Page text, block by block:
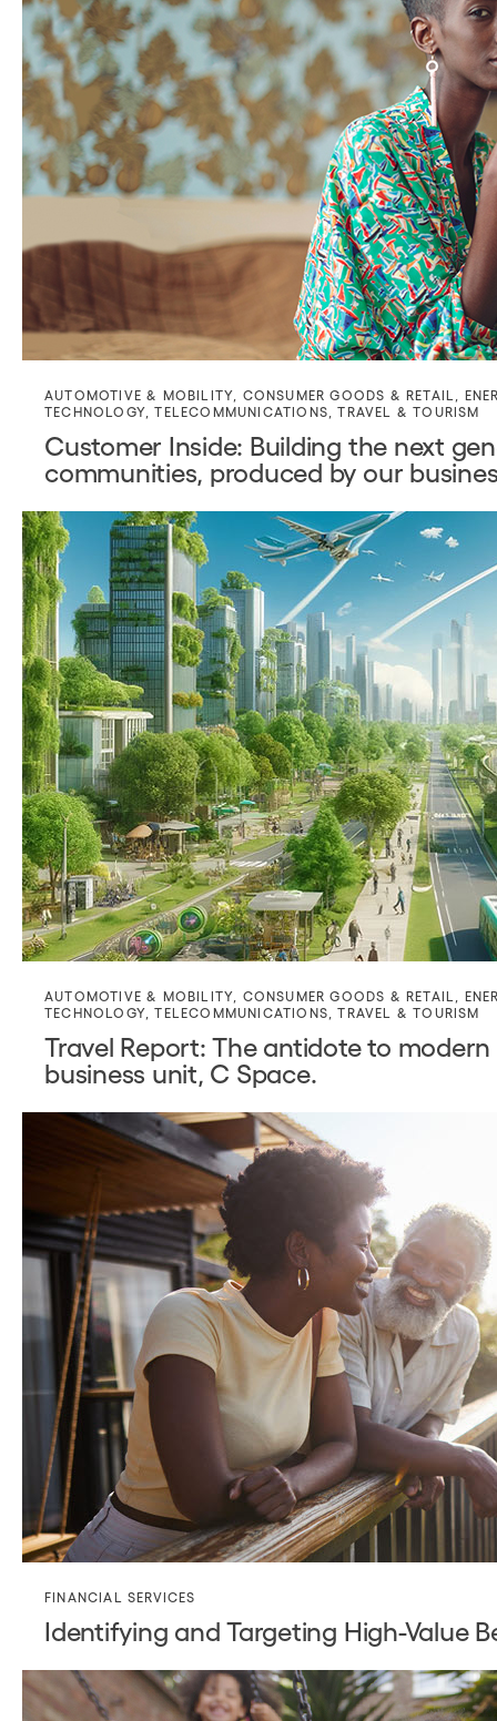
AUTOMOTIVE & MOBILITY CONSUMER GOODS & RETAIL
TECHNOLOGY ,TELECOMMUNICATIONS ,TRAVEL & TOURISM
Customer Inside: Building the next
communities, produced by our
AUTOMOTIVE & MOBILITY CONSUMER GOODS & RETAIL
TECHNOLOGY ,TELECOMMUNICATIONS ,TRAVEL & TOURISM
Travel Report: The antidote to
business unit, C Space.
FINANCIAL SERVICES
Identifying and Targeting High-Value